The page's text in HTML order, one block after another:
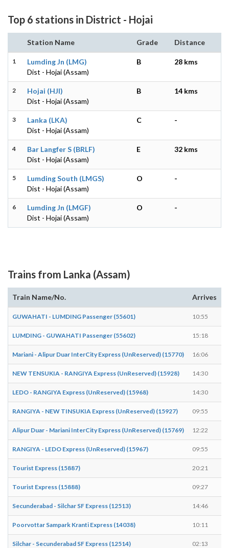
Top 6 stations in District - Hojai
Station Name Grade Distance
1
Lumding Jn (LMG)
Dist - Hojai (Assam)
B 28 kms
2
Hojai (HJI)
Dist - Hojai (Assam)
B 14 kms
3
Lanka (LKA)
Dist - Hojai (Assam)
C -
4
Bar Langfer S (BRLF)
Dist - Hojai (Assam)
E 32 kms
5
Lumding South (LMGS)
Dist - Hojai (Assam)
O -
6
Lumding Jn (LMGF)
Dist - Hojai (Assam)
O -
Trains from Lanka (Assam)
Train Name/No. Arrives
GUWAHATI - LUMDING Passenger (55601) 10:55
LUMDING - GUWAHATI Passenger (55602) 15:18
Mariani - Alipur Duar InterCity Express (UnReserved) (15770) 16:06
NEW TENSUKIA - RANGIYA Express (UnReserved) (15928) 14:30
LEDO - RANGIYA Express (UnReserved) (15968) 14:30
RANGIYA - NEW TINSUKIA Express (UnReserved) (15927) 09:55
Alipur Duar - Mariani InterCity Express (UnReserved) (15769) 12:22
RANGIYA - LEDO Express (UnReserved) (15967) 09:55
Tourist Express (15887) 20:21
Tourist Express (15888) 09:27
Secunderabad - Silchar SF Express (12513) 14:46
Poorvottar Sampark Kranti Express (14038) 10:11
Silchar - Secunderabad SF Express (12514) 02:13